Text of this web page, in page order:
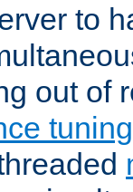
to
out of